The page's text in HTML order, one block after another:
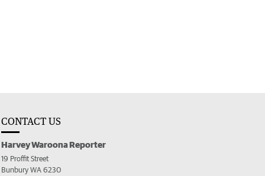
CONTACT US
Harvey Waroona Reporter
19 Proffit Street
Bunbury WA 6230